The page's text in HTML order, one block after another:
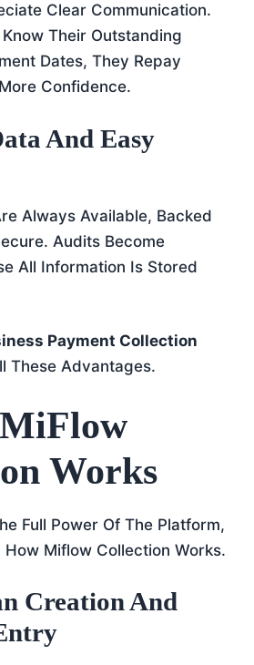
Clear Communication.
Their Outstanding
Dates, They Repay
Confidence.
And Easy
Always Available, Backed
Audits Become
All Information Is Stored
Payment Collection
These Advantages.
Works
Full Power Of The Platform,
How Miflow Collection Works.
Creation And